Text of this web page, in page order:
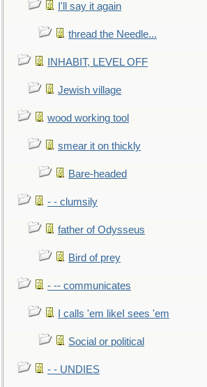
I'll say it again
thread the Needle...
INHABIT, LEVEL OFF
Jewish village
wood working tool
smear it on thickly
Bare-headed
- - clumsily
father of Odysseus
Bird of prey
- -- communicates
I calls 'em likeI sees 'em
Social or political
- - UNDIES